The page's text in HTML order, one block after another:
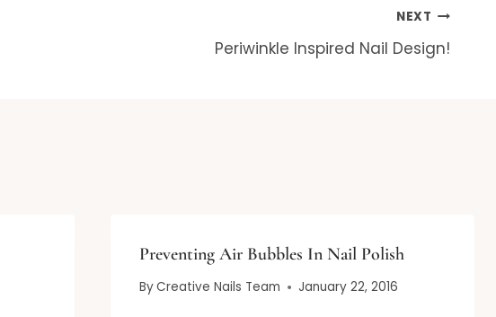
NEXT
Periwinkle Inspired Nail Design!
Preventing Air Bubbles In Nail Polish
ByCreative Nails Team January 22, 2016